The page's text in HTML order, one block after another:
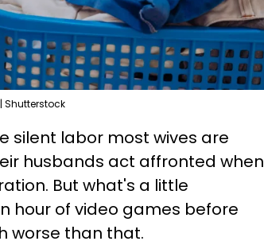
Shutterstock
silent labor most wives are
husbands act affronted when
But what's a little
hour of video games before
worse than that.